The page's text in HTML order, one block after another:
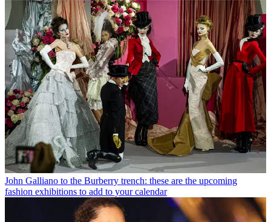
John Galliano to the Burberry trench: these are the upcoming
fashion exhibitions to add to your calendar